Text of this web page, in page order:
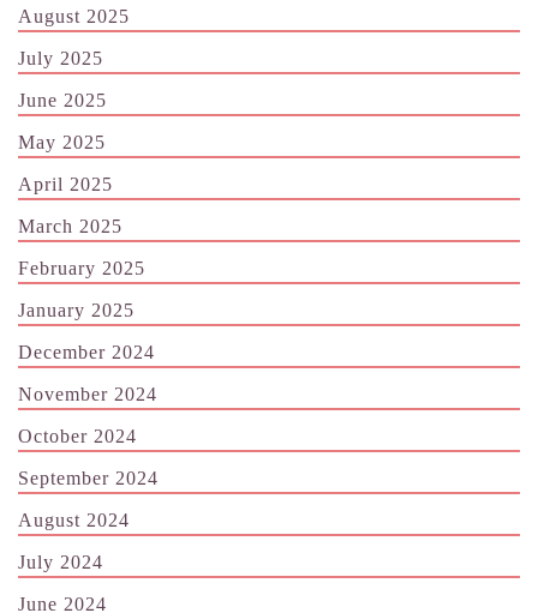
August 2025
July 2025
June 2025
May 2025
April 2025
March 2025
February 2025
January 2025
December 2024
November 2024
October 2024
September 2024
August 2024
July 2024
June 2024